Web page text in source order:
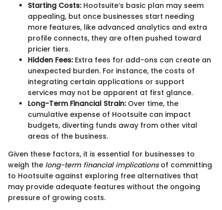
Starting Costs:Hootsuite’s basic plan may seem
appealing, but once businesses start needing
more features, like advanced analytics and extra
profile connects, they are often pushed toward
pricier tiers.
Hidden Fees:Extra fees for add-ons can create an
unexpected burden. For instance, the costs of
integrating certain applications or support
services may not be apparent at first glance.
Long-Term Financial Strain:Over time, the
cumulative expense of Hootsuite can impact
budgets, diverting funds away from other vital
areas of the business.
Given these factors, it is essential for businesses to
weigh the long-term financial implicationsof committing
to Hootsuite against exploring free alternatives that
may provide adequate features without the ongoing
pressure of growing costs.